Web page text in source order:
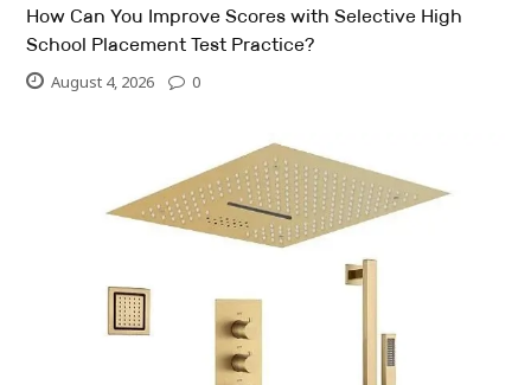
How Can You Improve Scores with Selective High
School Placement Test Practice?
August 4, 2026 0